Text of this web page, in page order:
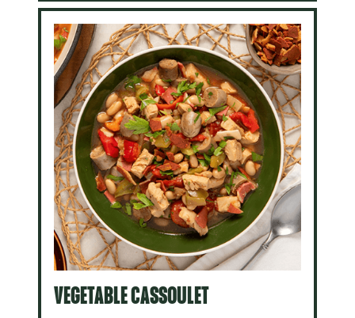
VEGETABLE CASSOULET